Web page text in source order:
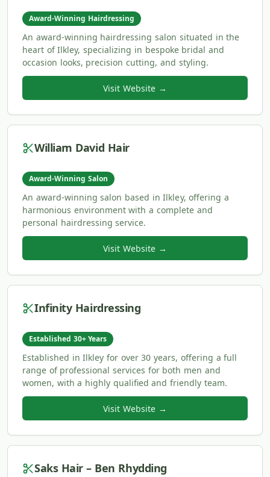
Award-Winning Hairdressing
An award-winning hairdressing salon situated in the
heart of Ilkley, specializing in bespoke bridal and
occasion looks, precision cutting, and styling.
Visit Website →
William David Hair
Award-Winning Salon
An award-winning salon based in Ilkley, offering a
harmonious environment with a complete and
personal hairdressing service.
Visit Website →
Infinity Hairdressing
Established 30+ Years
Established in Ilkley for over 30 years, offering a full
range of professional services for both men and
women, with a highly qualified and friendly team.
Visit Website →
Saks Hair – Ben Rhydding